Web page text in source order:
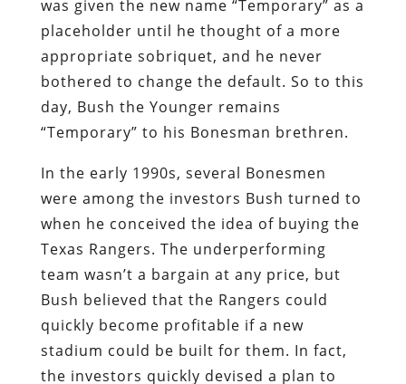
“Temporary” to his Bonesman brethren.
In the early 1990s, several Bonesmen
were among the investors Bush turned to
when he conceived the idea of buying the
Texas Rangers. The underperforming
Bush believed that the Rangers could
quickly become profitable if a new
stadium could be built for them. In fact,
the investors quickly devised a plan to
build a 200-acre “entertainment zone”
surrounding the new stadium, including
hotels and restaurants.
Bush and his cronies could easily afford